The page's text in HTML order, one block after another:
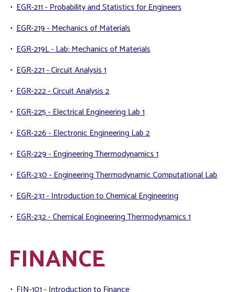
• EGR-211 - Probability and Statistics for Engineers
• EGR-219 - Mechanics of Materials
• EGR-219L - Lab: Mechanics of Materials
• EGR-221 - Circuit Analysis 1
• EGR-222 - Circuit Analysis 2
• EGR-225 - Electrical Engineering Lab 1
• EGR-226 - Electronic Engineering Lab 2
• EGR-229 - Engineering Thermodynamics 1
• EGR-230 - Engineering Thermodynamic Computational Lab
• EGR-231 - Introduction to Chemical Engineering
• EGR-232 - Chemical Engineering Thermodynamics 1
FINANCE